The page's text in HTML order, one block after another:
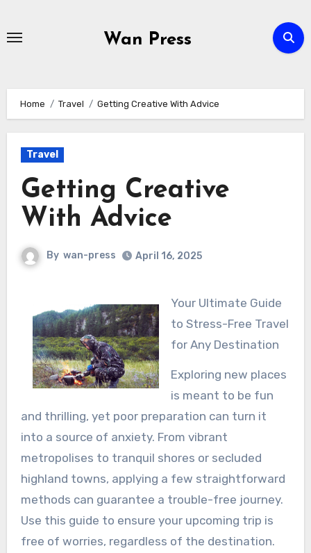
Wan Press
Home Travel Getting Creative With Advice
Travel
Getting Creative
With Advice
By wan-press April 16, 2025
Your Ultimate Guide
to Stress-Free Travel
for Any Destination
Exploring new places
is meant to be fun
and thrilling, yet poor preparation can turn it
into a source of anxiety. From vibrant
metropolises to tranquil shores or secluded
highland towns, applying a few straightforward
methods can guarantee a trouble-free journey.
Use this guide to ensure your upcoming trip is
free of worries, regardless of the destination.